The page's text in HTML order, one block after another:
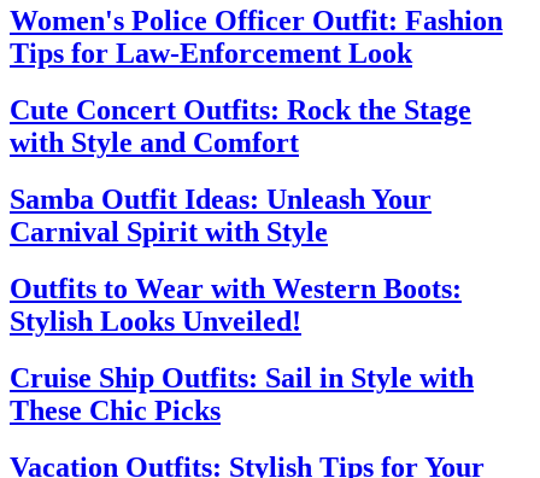
Women's Police Officer Outfit: Fashion
Tips for Law-Enforcement Look
Cute Concert Outfits: Rock the Stage
with Style and Comfort
Samba Outfit Ideas: Unleash Your
Carnival Spirit with Style
Outfits to Wear with Western Boots:
Stylish Looks Unveiled!
Cruise Ship Outfits: Sail in Style with
These Chic Picks
Vacation Outfits: Stylish Tips for Your